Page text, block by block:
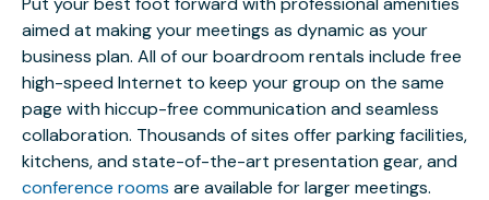
aimed at making your meetings as dynamic as your
business plan. All of our boardroom rentals include free
high-speed Internet to keep your group on the same
page with hiccup-free communication and seamless
collaboration. Thousands of sites offer parking facilities,
kitchens, and state-of-the-art presentation gear, and
conference rooms are available for larger meetings.